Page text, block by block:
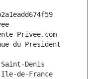
Privee.com
du President
Denis
de-France